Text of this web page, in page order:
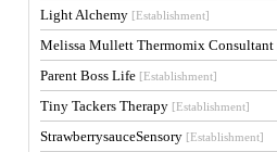
Light Alchemy [Establishment]
Melissa Mullett Thermomix Consultant
Parent Boss Life [Establishment]
Tiny Tackers Therapy [Establishment]
StrawberrysauceSensory [Establishment]